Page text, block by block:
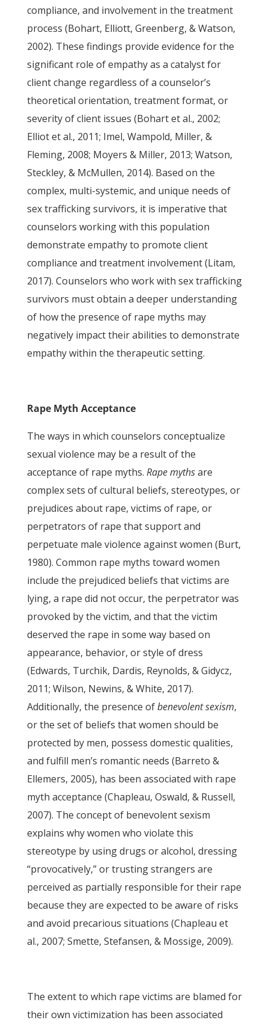
compliance, and involvement in the treatment
process (Bohart, Elliott, Greenberg, & Watson,
2002). These findings provide evidence for the
significant role of empathy as a catalyst for
client change regardless of a counselor’s
theoretical orientation, treatment format, or
severity of client issues (Bohart et al., 2002;
Elliot et al., 2011; Imel, Wampold, Miller, &
Fleming, 2008; Moyers & Miller, 2013; Watson,
Steckley, & McMullen, 2014). Based on the
complex, multi-systemic, and unique needs of
sex trafficking survivors, it is imperative that
counselors working with this population
demonstrate empathy to promote client
compliance and treatment involvement (Litam,
2017). Counselors who work with sex trafficking
survivors must obtain a deeper understanding
of how the presence of rape myths may
negatively impact their abilities to demonstrate
empathy within the therapeutic setting.
Rape Myth Acceptance
The ways in which counselors conceptualize
sexual violence may be a result of the
acceptance of rape myths. Rape mythsare
complex sets of cultural beliefs, stereotypes, or
prejudices about rape, victims of rape, or
perpetrators of rape that support and
perpetuate male violence against women (Burt,
1980). Common rape myths toward women
include the prejudiced beliefs that victims are
lying, a rape did not occur, the perpetrator was
provoked by the victim, and that the victim
deserved the rape in some way based on
appearance, behavior, or style of dress
(Edwards, Turchik, Dardis, Reynolds, & Gidycz,
2011; Wilson, Newins, & White, 2017).
Additionally, the presence ofbenevolent sexism,
or the set of beliefs that women should be
protected by men, possess domestic qualities,
and fulfill men’s romantic needs (Barreto &
Ellemers, 2005), has been associated with rape
myth acceptance (Chapleau, Oswald, & Russell,
2007). The concept of benevolent sexism
explains why women who violate this
stereotype by using drugs or alcohol, dressing
“provocatively,” or trusting strangers are
perceived as partially responsible for their rape
because they are expected to be aware of risks
and avoid precarious situations (Chapleau et
al., 2007; Smette, Stefansen, & Mossige, 2009).
The extent to which rape victims are blamed for
their own victimization has been associated